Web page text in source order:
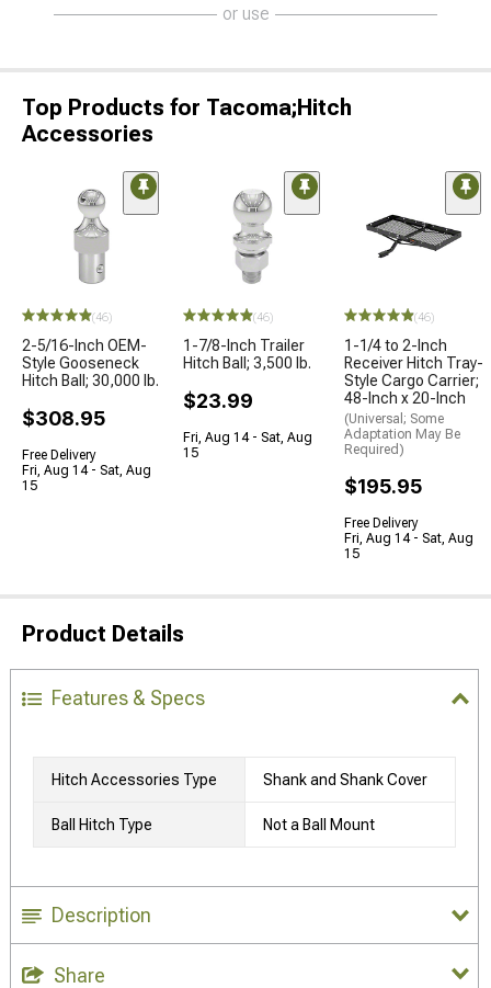
or use
Top Products for Tacoma;Hitch
Accessories
(46)
2-5/16-Inch OEM-
Style Gooseneck
Hitch Ball; 30,000 lb.
$308.95
Free Delivery
Fri, Aug 14 - Sat, Aug
15
(46)
1-7/8-Inch Trailer
Hitch Ball; 3,500 lb.
$23.99
Fri, Aug 14 - Sat, Aug
15
(46)
1-1/4 to 2-Inch
Receiver Hitch Tray-
Style Cargo Carrier;
48-Inch x 20-Inch
(Universal; Some
Adaptation May Be
Required)
$195.95
Free Delivery
Fri, Aug 14 - Sat, Aug
15
Product Details
Features & Specs
Hitch Accessories Type Shank and Shank Cover
Ball Hitch Type Not a Ball Mount
Description
Share